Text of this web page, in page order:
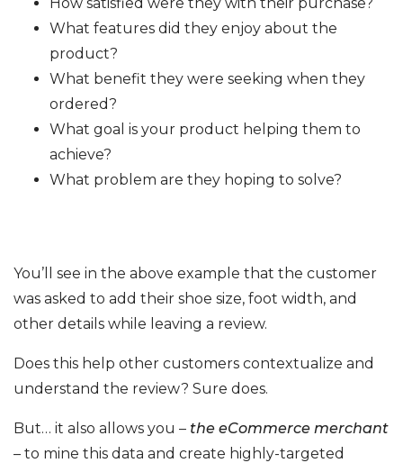
What features did they enjoy about the
product?
What benefit they were seeking when they
ordered?
What goal is your product helping them to
achieve?
What problem are they hoping to solve?
You’ll see in the above example that the customer
was asked to add their shoe size, foot width, and
other details while leaving a review.
Does this help other customers contextualize and
understand the review? Sure does.
But… it also allows you – the eCommerce merchant
– to mine this data and create highly-targeted